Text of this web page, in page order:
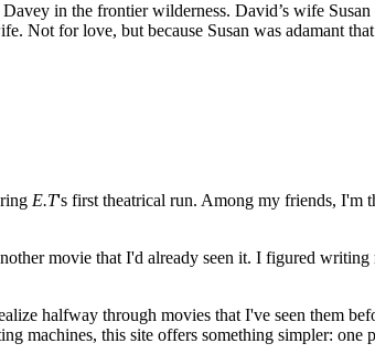
in the frontier wilderness. David’s wife
Not for love, but because Susan was adamant
E.T's first theatrical run. Among my friends, I'm
movie that I'd already seen it. I figured
halfway through movies that I've seen them
machines, this site offers something simpler: one